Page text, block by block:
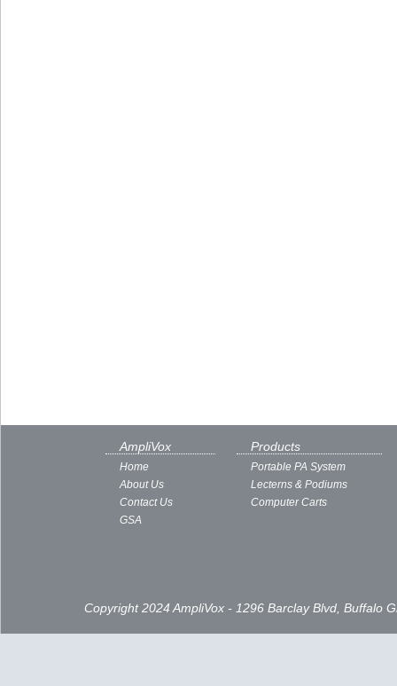
AmpliVox
Home
About Us
Contact Us
GSA
Products
Portable PA System
Lecterns & Podiums
Computer Carts
Copyright 2024 AmpliVox - 1296 Barclay Blvd, Buffalo